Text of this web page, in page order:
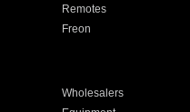
Remotes
Freon
Wholesalers